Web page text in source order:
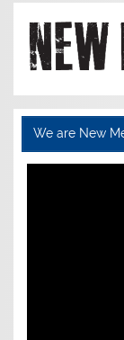
We are New